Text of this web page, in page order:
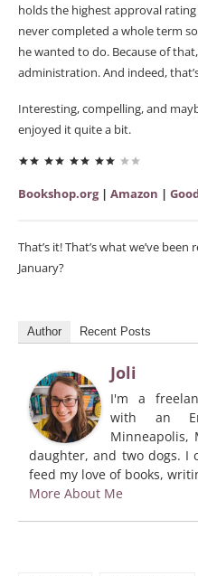
holds the highest approval
never completed a whole term
he wanted to do. Because of
administration. And indeed,
Interesting, compelling, and
enjoyed it quite a bit.
Bookshop.org| Amazon |
That’s it! That’s what we’ve
January?
Author Recent Posts
Joli
I'm a
with an
Minneapolis,
daughter, and two dogs. I
feed my love of books,
More About Me